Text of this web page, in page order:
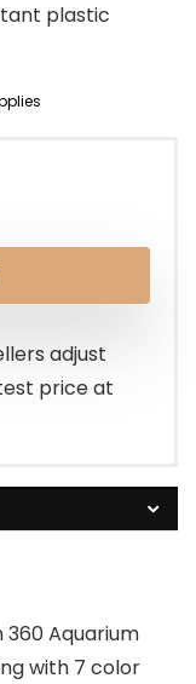
plastic
adjust
price at
360 Aquarium
with 7 color